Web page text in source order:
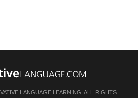
LANGUAGE LEARNING. ALL RIGHTS